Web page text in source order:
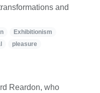
and
Exhibitionism
pleasure
Reardon, who